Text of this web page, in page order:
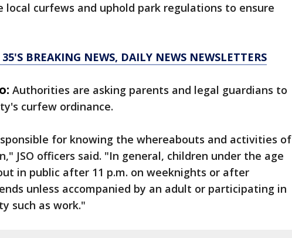
local curfews and uphold park regulations to ensure
BREAKING NEWS, DAILY NEWS NEWSLETTERS
Authorities are asking parents and legal guardians to
curfew ordinance.
for knowing the whereabouts and activities of
JSO officers said. "In general, children under the age
in public after 11 p.m. on weeknights or after
unless accompanied by an adult or participating in
such as work."